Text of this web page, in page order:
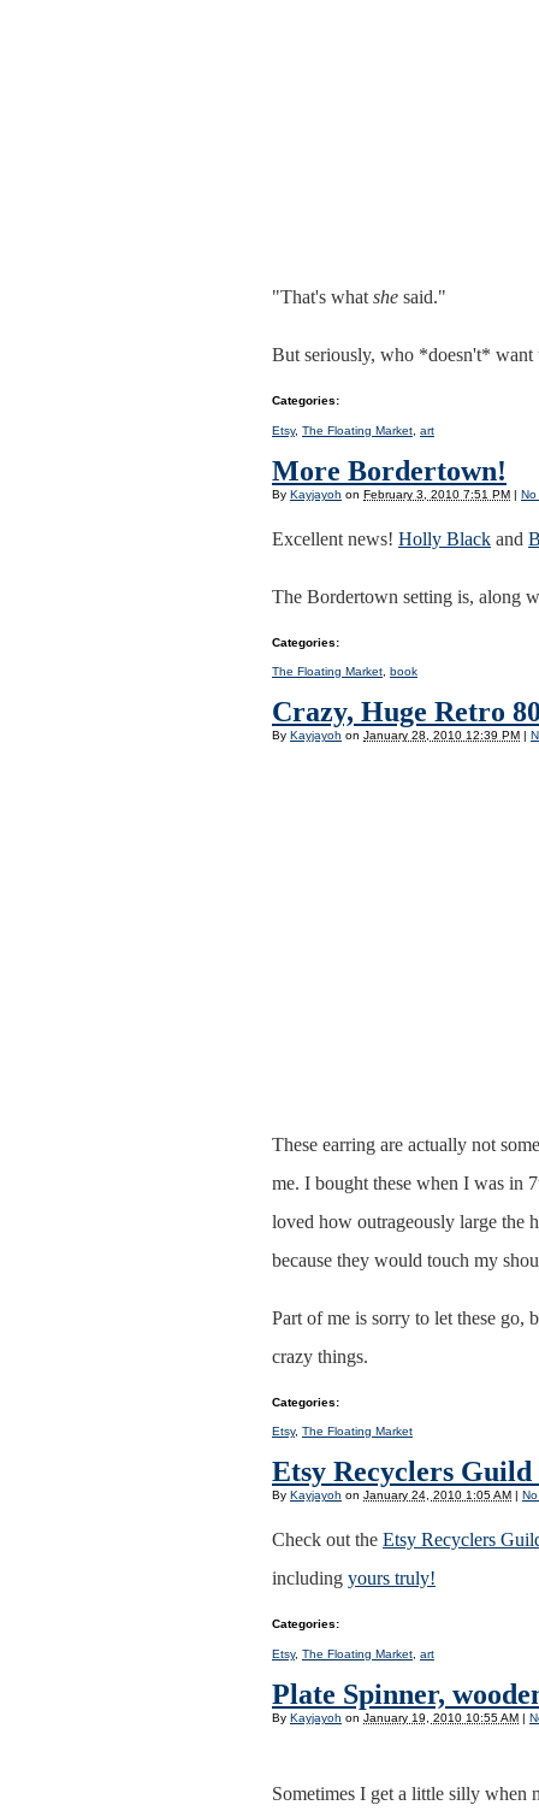
"That's what she said."
But seriously, who *doesn't*
Categories:
Etsy, The Floating Market art
More Bordertown!
By Kayjayoh on February 3, 2010 7:51 PM | No
Excellent news! Holly Black and
The Bordertown setting is, along
Categories:
The Floating Market book
Crazy, Huge Retro
By Kayjayoh on January 28, 2010 12:39 PM |
These earring are actually not
me. I bought these when I was in
loved how outrageously large the
because they would touch my
Part of me is sorry to let these go,
crazy things.
Categories:
Etsy, The Floating Market
Etsy Recyclers Guild
By Kayjayoh on January 24, 2010 1:05 AM |
Check out the Etsy Recyclers
including yours truly!
Categories:
Etsy, The Floating Market art
Plate Spinner,
By Kayjayoh on January 19, 2010 10:55 AM |
Sometimes I get a little silly when